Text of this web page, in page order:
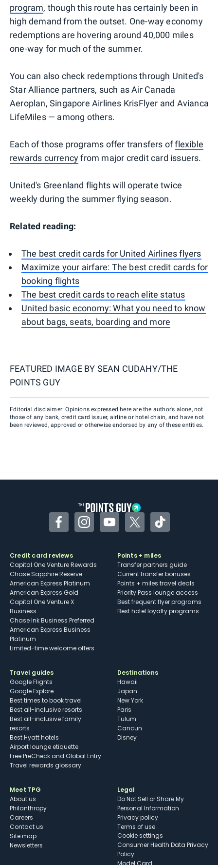
program, though this route has certainly been in
high demand from the outset. One-way economy
redemptions are hovering around 40,000 miles
one-way for much of the summer.
You can also check redemptions through United's
Star Alliance partners, such as Air Canada
Aeroplan, Singapore Airlines KrisFlyer and Avianca
LifeMiles — among others.
Each of those programs offer transfers offlexible
rewards currencyfrom major credit card issuers.
United's Greenland flights will operate twice
weekly during the summer flying season.
Related reading:
The best credit cards for United Airlines flyers
Maximize your airfare: The best credit cards for
booking flights
The best credit cards to reach elite status
United basic economy: What you need to know
about bags, seats, boarding and more
FEATURED IMAGE BY SEAN CUDAHY/THE
POINTS GUY
Editorial disclaimer: Opinions expressed here are the author’s alone, not
those of any bank, credit card issuer, airline or hotel chain, and have not
been reviewed, approved or otherwise endorsed by any of these entities.
FacebookInstagramYouTubeTwitterTikTok
Credit card reviews
Capital One Venture Rewards
Chase Sapphire Reserve
American Express Platinum
American Express Gold
Capital One Venture X
Business
Chase Ink Business Preferred
American Express Business
Platinum
Limited-time welcome offers
Points + miles
Transfer partners guide
Current transfer bonuses
Points + miles travel deals
Priority Pass lounge access
Best frequent flyer programs
Best hotel loyalty programs
Travel guides
Google Flights
Google Explore
Best times to book travel
Best all-inclusive resorts
Best all-inclusive family
resorts
Best Hyatt hotels
Airport lounge etiquette
Free PreCheck and Global Entry
Travel rewards glossary
Destinations
Hawaii
Japan
New York
Paris
Tulum
Cancun
Disney
Meet TPG
About us
Philanthropy
Careers
Contact us
Site map
Newsletters
Legal
Do Not Sell or Share My
Personal Information
Privacy policy
Terms of use
cookie settings
Consumer Health Data Privacy
Policy
Model Card